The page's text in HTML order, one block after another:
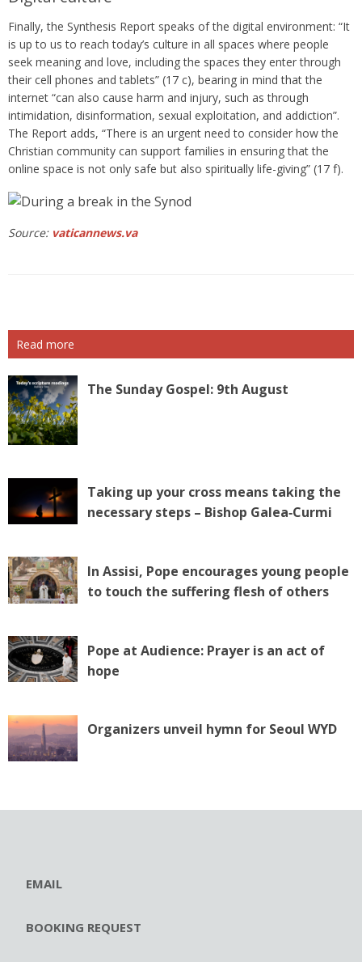
Finally, the Synthesis Report speaks of the digital environment: “It
is up to us to reach today’s culture in all spaces where people
seek meaning and love, including the spaces they enter through
their cell phones and tablets” (17 c), bearing in mind that the
internet “can also cause harm and injury, such as through
intimidation, disinformation, sexual exploitation, and addiction”.
The Report adds, “There is an urgent need to consider how the
Christian community can support families in ensuring that the
online space is not only safe but also spiritually life-giving” (17 f).
Source: vaticannews.va
Read more
The Sunday Gospel: 9th August
Taking up your cross means taking the
necessary steps – Bishop Galea‑Curmi
In Assisi, Pope encourages young people
to touch the suffering flesh of others
Pope at Audience: Prayer is an act of
hope
Organizers unveil hymn for Seoul WYD
EMAIL
BOOKING REQUEST